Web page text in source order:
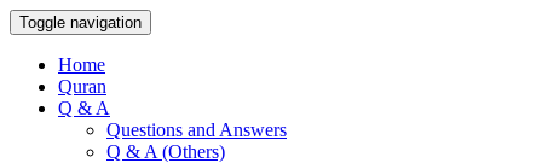
Toggle navigation
Home
Quran
Q & A
Questions and Answers
Q & A (Others)